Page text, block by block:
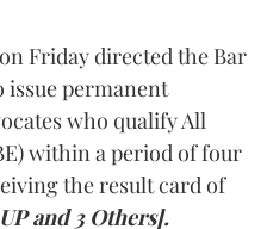
Friday directed the Bar
issue permanent
who qualify All
within a period of four
the result card of
and 3 Others].